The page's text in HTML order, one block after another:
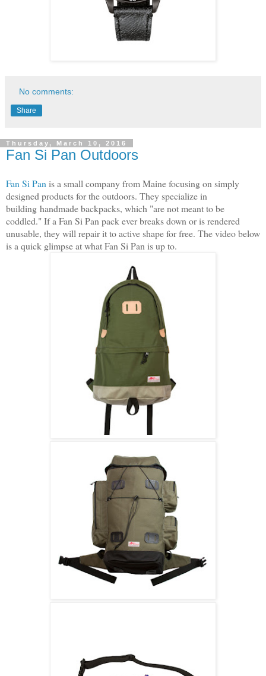
No comments:
Share
Thursday, March 10, 2016
Fan Si Pan Outdoors
Fan Si Pan is a small company from Maine focusing on simply
designed products for the outdoors. They specialize in
building handmade backpacks, which "are not meant to be
coddled." If a Fan Si Pan pack ever breaks down or is rendered
unusable, they will repair it to active shape for free. The video below
is a quick glimpse at what Fan Si Pan is up to.